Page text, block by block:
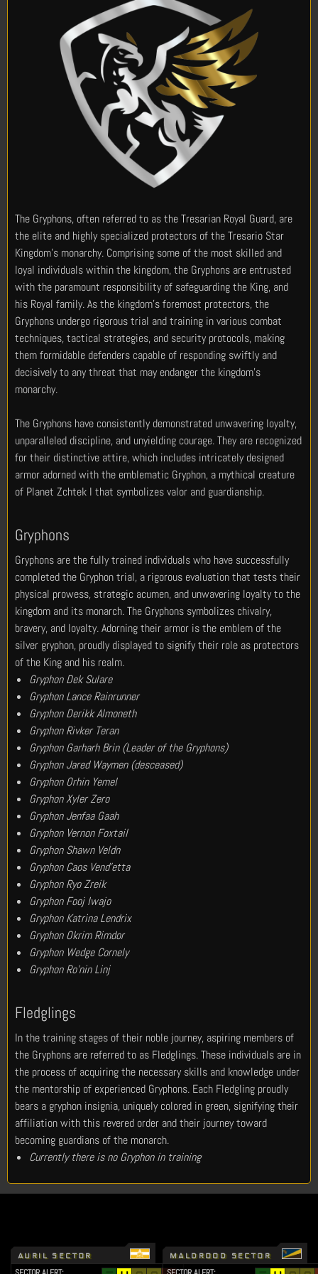
The Gryphons, often referred to as the Tresarian Royal Guard, are
the elite and highly specialized protectors of the Tresario Star
Kingdom’s monarchy. Comprising some of the most skilled and
loyal individuals within the kingdom, the Gryphons are entrusted
with the paramount responsibility of safeguarding the King, and
his Royal family. As the kingdom’s foremost protectors, the
Gryphons undergo rigorous trial and training in various combat
techniques, tactical strategies, and security protocols, making
them formidable defenders capable of responding swiftly and
decisively to any threat that may endanger the kingdom’s
monarchy.
The Gryphons have consistently demonstrated unwavering loyalty,
unparalleled discipline, and unyielding courage. They are recognized
for their distinctive attire, which includes intricately designed
armor adorned with the emblematic Gryphon, a mythical creature
of Planet Zchtek I that symbolizes valor and guardianship.
Gryphons
Gryphons are the fully trained individuals who have successfully
completed the Gryphon trial, a rigorous evaluation that tests their
physical prowess, strategic acumen, and unwavering loyalty to the
kingdom and its monarch. The Gryphons symbolizes chivalry,
bravery, and loyalty. Adorning their armor is the emblem of the
silver gryphon, proudly displayed to signify their role as protectors
of the King and his realm.
Gryphon Dek Sulare
Gryphon Lance Rainrunner
Gryphon Derikk Almoneth
Gryphon Rivker Teran
Gryphon Garharh Brin (Leader of the Gryphons)
Gryphon Jared Waymen (desceased)
Gryphon Orhin Yemel
Gryphon Xyler Zero
Gryphon Jenfaa Gaah
Gryphon Vernon Foxtail
Gryphon Shawn Veldn
Gryphon Caos Vend’etta
Gryphon Ryo Zreik
Gryphon Fooj Iwajo
Gryphon Katrina Lendrix
Gryphon Okrim Rimdor
Gryphon Wedge Cornely
Gryphon Ro’nin Linj
Fledglings
In the training stages of their noble journey, aspiring members of
the Gryphons are referred to as Fledglings. These individuals are in
the process of acquiring the necessary skills and knowledge under
the mentorship of experienced Gryphons. Each Fledgling proudly
bears a gryphon insignia, uniquely colored in green, signifying their
affiliation with this revered order and their journey toward
becoming guardians of the monarch.
Currently there is no Gryphon in training
AURIL SECTOR MALDROOD SECTOR